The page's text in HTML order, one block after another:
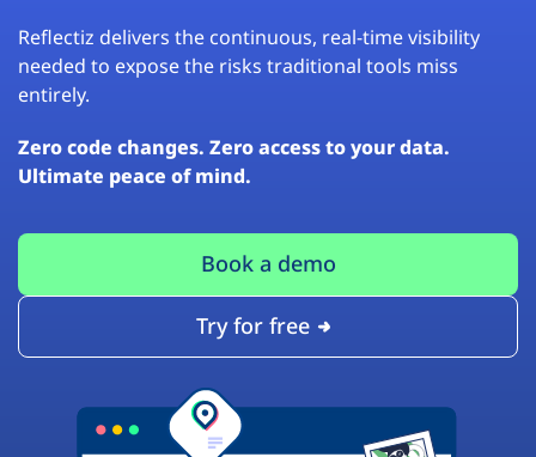
Reflectiz delivers the continuous, real-time visibility
needed to expose the risks traditional tools miss
entirely.
Zero code changes. Zero access to your data.
Ultimate peace of mind.
Book a demo
Try for free